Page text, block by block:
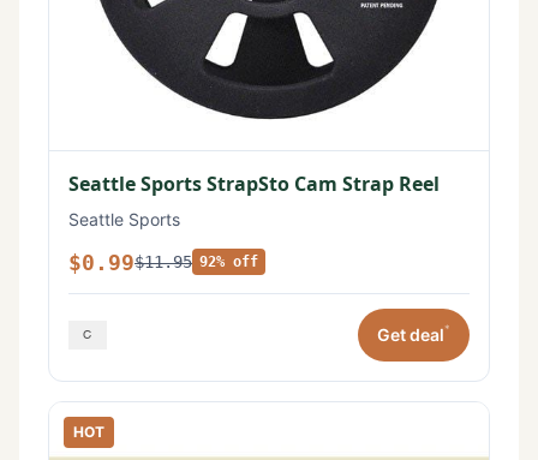
Seattle Sports StrapSto Cam Strap Reel
Seattle Sports
$0.99$11.95 92% off
Get deal*
HOT